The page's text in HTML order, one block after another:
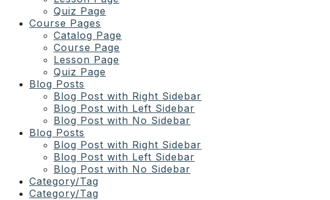
Quiz Page
Course Pages
Catalog Page
Course Page
Lesson Page
Quiz Page
Blog Posts
Blog Post with Right Sidebar
Blog Post with Left Sidebar
Blog Post with No Sidebar
Blog Posts
Blog Post with Right Sidebar
Blog Post with Left Sidebar
Blog Post with No Sidebar
Category/Tag
Category/Tag